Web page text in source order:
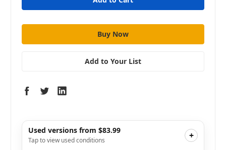
Add to Your List
Used versions from $83.99
Tap to view used conditions +